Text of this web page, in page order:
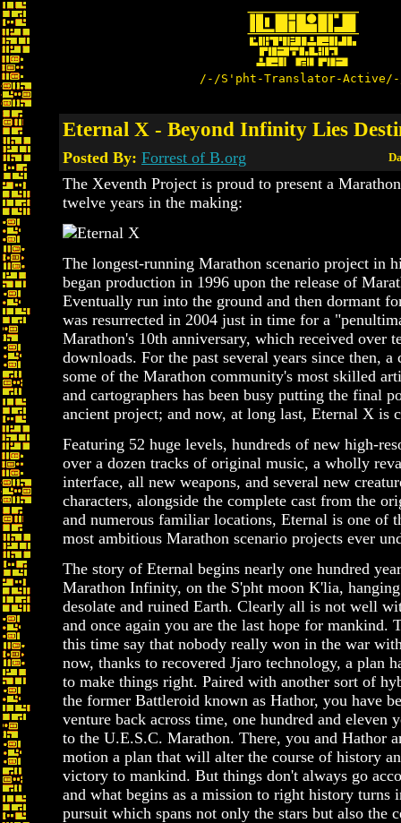
/-/S'pht-Translator-
Eternal X - Beyond Infinity Lies
Posted By: Forrest of B.org
The Xeventh Project is proud to present a
twelve years in the making:
The longest-running Marathon scenario project in
began production in 1996 upon the release of
Eventually run into the ground and then dormant
was resurrected in 2004 just in time for a
Marathon's 10th anniversary, which received over
downloads. For the past several years since then, a
some of the Marathon community's most skilled
and cartographers has been busy putting the final
ancient project; and now, at long last, Eternal X is
Featuring 52 huge levels, hundreds of new high-
over a dozen tracks of original music, a wholly
interface, all new weapons, and several new
characters, alongside the complete cast from the
and numerous familiar locations, Eternal is one of
most ambitious Marathon scenario projects ever
The story of Eternal begins nearly one hundred
Marathon Infinity, on the S'pht moon K'lia,
desolate and ruined Earth. Clearly all is not well
and once again you are the last hope for mankind.
this time say that nobody really won in the war
now, thanks to recovered Jjaro technology, a plan
to make things right. Paired with another sort of
the former Battleroid known as Hathor, you have
venture back across time, one hundred and eleven
to the U.E.S.C. Marathon. There, you and Hathor
motion a plan that will alter the course of history
victory to mankind. But things don't always go
and what begins as a mission to right history turns
pursuit which spans not only the stars but also the